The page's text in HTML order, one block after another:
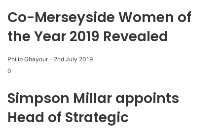
Co-Merseyside Women of
the Year 2019 Revealed
Philip Ghayour - 2nd July 2019
0
Simpson Millar appoints
Head of Strategic